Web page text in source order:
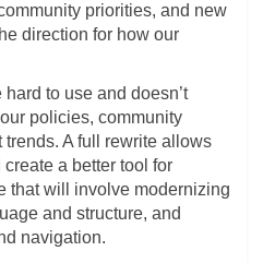
priorities, and new
direction for how our
to use and doesn’t
policies, community
A full rewrite allows
a better tool for
that will involve modernizing
and structure, and
navigation.